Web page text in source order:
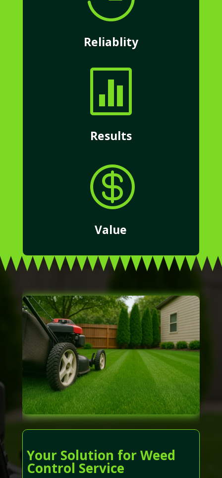
Reliablity

Results

Value
Your Solution for Weed
Control Service